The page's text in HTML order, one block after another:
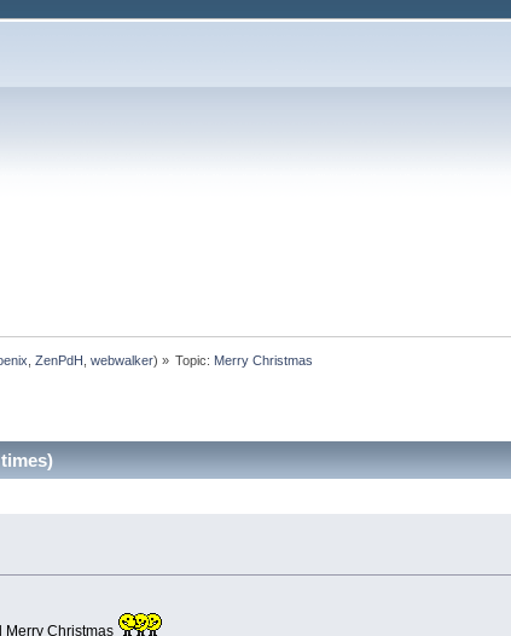
ZenPdH webwalker) » Topic: Merry Christmas
Merry Christmas